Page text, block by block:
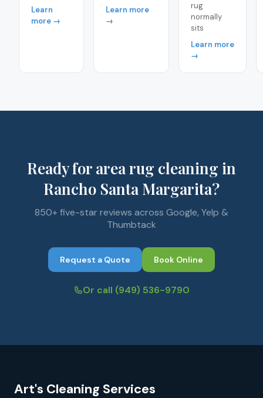
Learn
more →
Learn more
→
rug
normally
sits
Learn more
→
Ready for area rug cleaning in
Rancho Santa Margarita?
850+ five-star reviews across Google, Yelp &
Thumbtack
Request a Quote Book Online
Or call (949) 536-9790
Art's Cleaning Services